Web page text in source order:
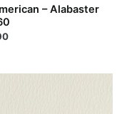
– Alabaster